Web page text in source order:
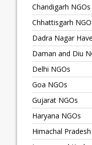
Chandigarh NGOs
Chhattisgarh
Dadra Nagar
Daman and Diu
Delhi NGOs
Goa NGOs
Gujarat NGOs
Haryana NGOs
Himachal